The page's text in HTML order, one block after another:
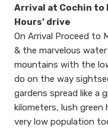
Arrival at Cochin to
Hours’ drive
On Arrival Proceed to
& the marvelous
mountains with the
do on the way
gardens spread like a
kilometers, lush
very low population